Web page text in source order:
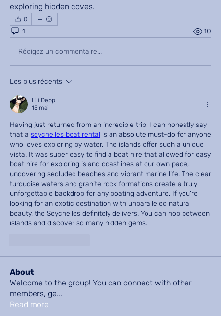
exploring hidden coves.
0
1 10
Rédigez un commentaire...
Les plus récents
Lili Depp
15 mai
Having just returned from an incredible trip, I can honestly say
that a seychelles boat rental is an absolute must-do for anyone
who loves exploring by water. The islands offer such a unique
vista. It was super easy to find a boat hire that allowed for easy
boat hire for exploring island coastlines at our own pace,
uncovering secluded beaches and vibrant marine life. The clear
turquoise waters and granite rock formations create a truly
unforgettable backdrop for any boating adventure. If you're
looking for an exotic destination with unparalleled natural
beauty, the Seychelles definitely delivers. You can hop between
islands and discover so many hidden gems.
About
Welcome to the group! You can connect with other
members, ge...
Read more